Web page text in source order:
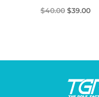
$40.00 Original
$39.00